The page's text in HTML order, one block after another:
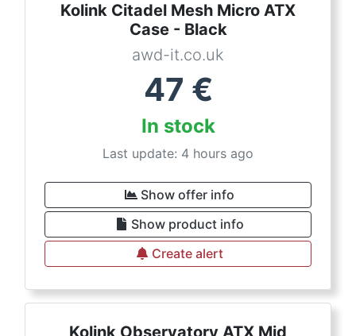
Kolink Citadel Mesh Micro ATX
Case - Black
awd-it.co.uk
47 €
In stock
Last update: 4 hours ago
Show offer info
Show product info
Create alert
Kolink Observatory ATX Mid